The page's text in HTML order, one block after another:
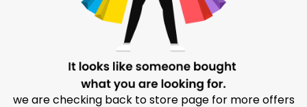
we are checking back to store page for more offers